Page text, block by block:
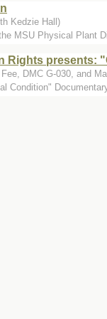
Kedzie Hall)
MSU Physical Plant
Rights presents:
DMC G-030, and
Condition"